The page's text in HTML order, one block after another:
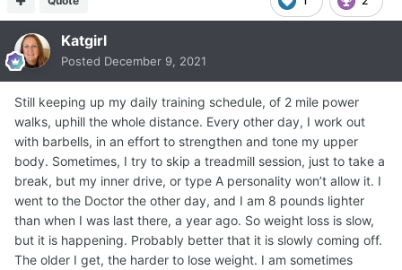
Katgirl
Posted December 9, 2021
Still keeping up my daily training schedule, of 2 mile power
walks, uphill the whole distance. Every other day, I work out
with barbells, in an effort to strengthen and tone my upper
body. Sometimes, I try to skip a treadmill session, just to take a
break, but my inner drive, or type A personality won’t allow it. I
went to the Doctor the other day, and I am 8 pounds lighter
than when I was last there, a year ago. So weight loss is slow,
but it is happening. Probably better that it is slowly coming off.
The older I get, the harder to lose weight. I am sometimes